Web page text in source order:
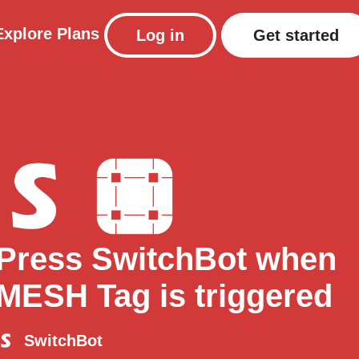
Plans Log in Get started
SwitchBot when
Tag is triggered
SwitchBot